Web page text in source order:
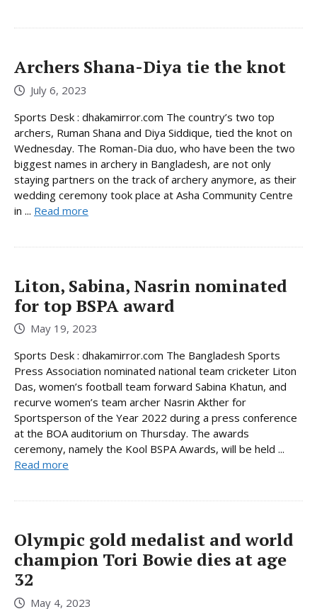
Archers Shana-Diya tie the knot
July 6, 2023
Sports Desk : dhakamirror.com The country’s two top
archers, Ruman Shana and Diya Siddique, tied the knot on
Wednesday. The Roman-Dia duo, who have been the two
biggest names in archery in Bangladesh, are not only
staying partners on the track of archery anymore, as their
wedding ceremony took place at Asha Community Centre
in ... Read more
Liton, Sabina, Nasrin nominated
for top BSPA award
May 19, 2023
Sports Desk : dhakamirror.com The Bangladesh Sports
Press Association nominated national team cricketer Liton
Das, women’s football team forward Sabina Khatun, and
recurve women’s team archer Nasrin Akther for
Sportsperson of the Year 2022 during a press conference
at the BOA auditorium on Thursday. The awards
ceremony, namely the Kool BSPA Awards, will be held ...
Read more
Olympic gold medalist and world
champion Tori Bowie dies at age
32
May 4, 2023